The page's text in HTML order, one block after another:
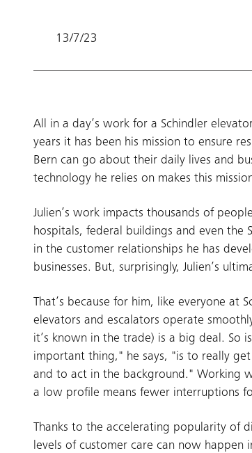
13/7/23
All in a day’s work for a Schindler
years it has been his mission to ensure
Bern can go about their daily lives and
technology he relies on makes this
Julien’s work impacts thousands of
hospitals, federal buildings and even the
in the customer relationships he has
businesses. But, surprisingly, Julien’s
That’s because for him, like everyone at
elevators and escalators operate
it’s known in the trade) is a big deal. So
important thing," he says, "is to really
and to act in the background." Working
a low profile means fewer interruptions
Thanks to the accelerating popularity of
levels of customer care can now